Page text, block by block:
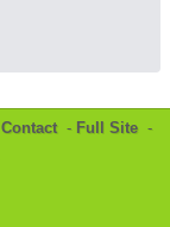
Contact- Full Site -